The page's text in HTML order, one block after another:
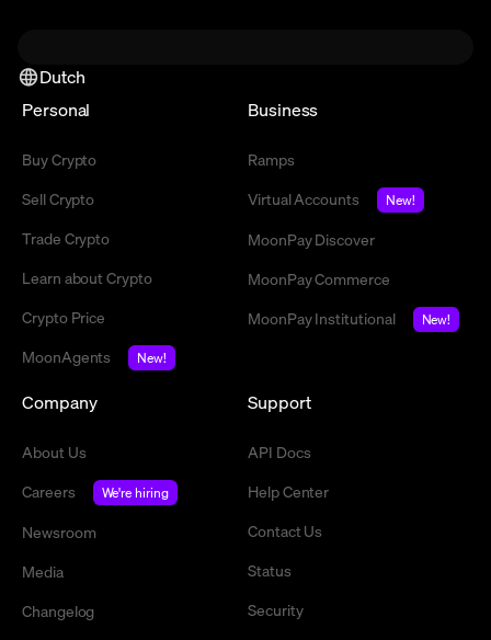
Dutch
Personal
Buy Crypto
Sell Crypto
Trade Crypto
Learn about Crypto
Crypto Price
MoonAgents
New!
Business
Ramps
Virtual Accounts
New!
MoonPay Discover
MoonPay Commerce
MoonPay Institutional
New!
Company
About Us
Careers
We're hiring
Newsroom
Media
Changelog
Support
API Docs
Help Center
Contact Us
Status
Security